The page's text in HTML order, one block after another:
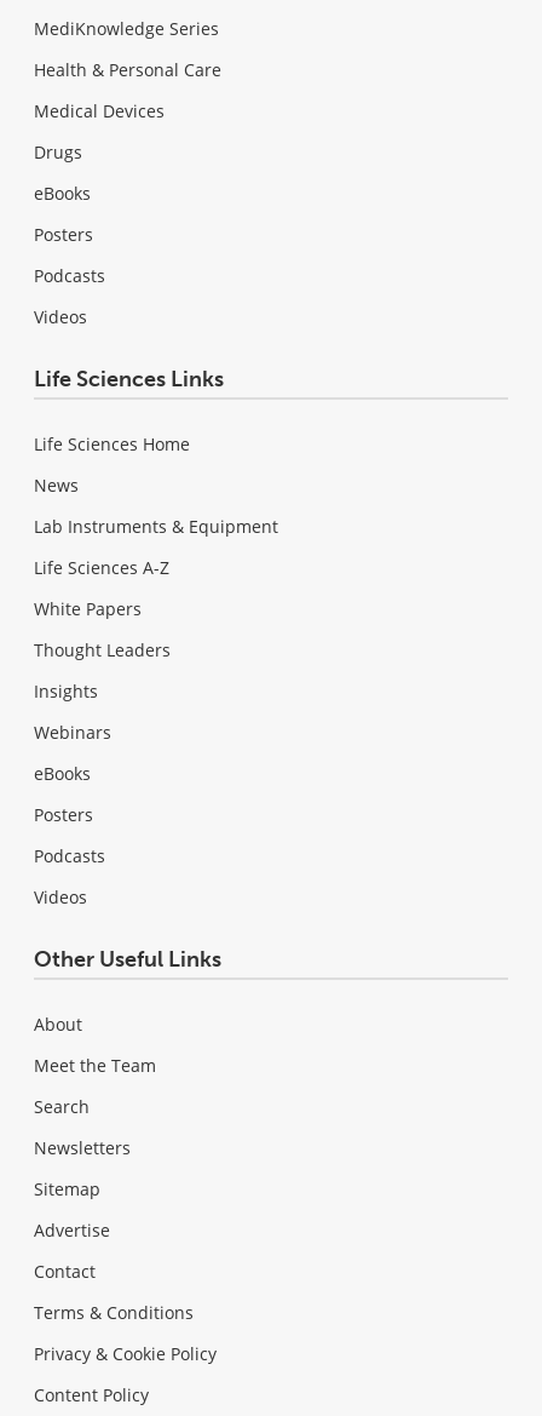
MediKnowledge Series
Health & Personal Care
Medical Devices
Drugs
eBooks
Posters
Podcasts
Videos
Life Sciences Links
Life Sciences Home
News
Lab Instruments & Equipment
Life Sciences A-Z
White Papers
Thought Leaders
Insights
Webinars
eBooks
Posters
Podcasts
Videos
Other Useful Links
About
Meet the Team
Search
Newsletters
Sitemap
Advertise
Contact
Terms & Conditions
Privacy & Cookie Policy
Content Policy